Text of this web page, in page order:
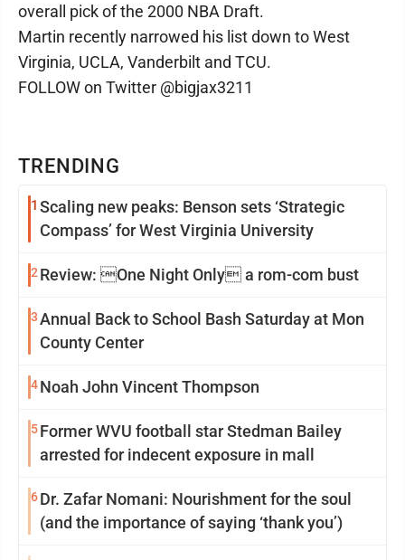
TRENDING
1 Scaling new peaks: Benson sets ‘Strategic
Compass’ for West Virginia University
2 Review: One Night Only a rom-com bust
3Annual Back to School Bash Saturday at Mon
County Center
4Noah John Vincent Thompson
5Former WVU football star Stedman Bailey
arrested for indecent exposure in mall
6Dr. Zafar Nomani: Nourishment for the soul
(and the importance of saying ‘thank you’)
overall pick of the 2000 NBA Draft.
Martin recently narrowed his list down to West
Virginia, UCLA, Vanderbilt and TCU.
FOLLOW on Twitter @bigjax3211